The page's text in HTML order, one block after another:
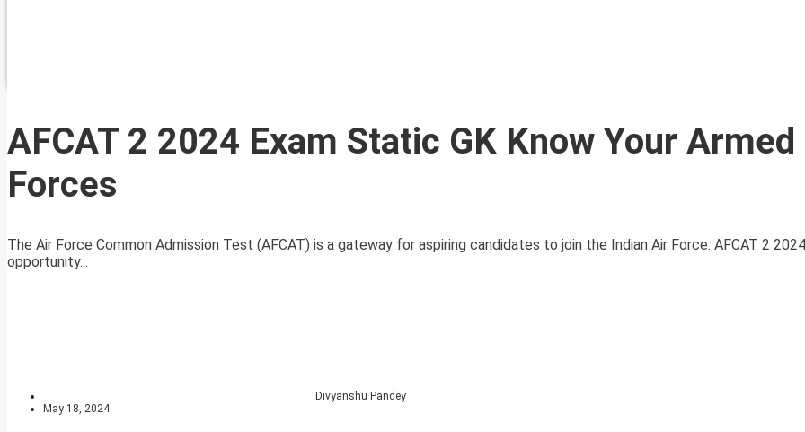
AFCAT 2 2024 Exam Static GK Know Your Armed
Forces
The Air Force Common Admission Test (AFCAT) is a gateway for aspiring candidates to join the Indian Air Force. AFCAT 2
opportunity...
Divyanshu Pandey
May 18, 2024